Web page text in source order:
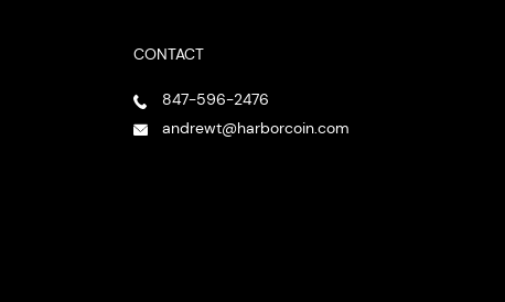
CONTACT
847-596-2476
andrewt@harborcoin.com